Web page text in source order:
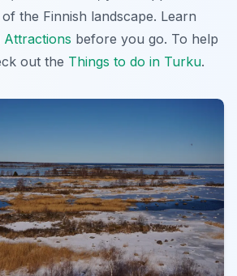
the Finnish landscape. Learn
Attractions before you go. To help
out the Things to do in Turku.